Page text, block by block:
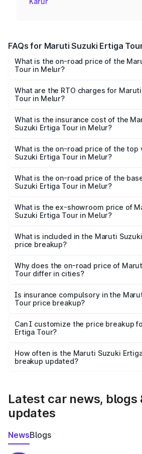
FAQs for Maruti Suzuki Ertiga
What is the on-road price of the
Tour in Melur?
from ₹9.68 Lakhs and ₹10.59 Lakhs.
across cities based on registration
What are the RTO charges for
Tour in Melur?
Suzuki Ertiga Tour in Melur will be
What is the insurance cost of the
Suzuki Ertiga Tour in Melur?
Suzuki Ertiga Tour in Melur is ₹47.62
What is the on-road price of the top
Suzuki Ertiga Tour in Melur?
lakhs Lakh in Melur.
What is the on-road price of the
Suzuki Ertiga Tour in Melur?
lakhs Lakh in Melur.
What is the ex-showroom price of
Suzuki Ertiga Tour in Melur?
Suzuki Ertiga Tour in Melur is ₹9.74
What is included in the Maruti
price breakup?
charges, insurance, road tax,
accessories.
Why does the on-road price of
Tour differ in cities?
charges, taxes, and insurance costs.
Is insurance compulsory in the
Tour price breakup?
Yes, at least third-party insurance is
and it is included in the on-road price
Can I customize the price breakup
Ertiga Tour?
accessories, or different insurance
the final breakup.
How often is the Maruti Suzuki
breakup updated?
Latest car news, blogs
updates
NewsBlogs